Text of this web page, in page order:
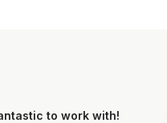
to work with!